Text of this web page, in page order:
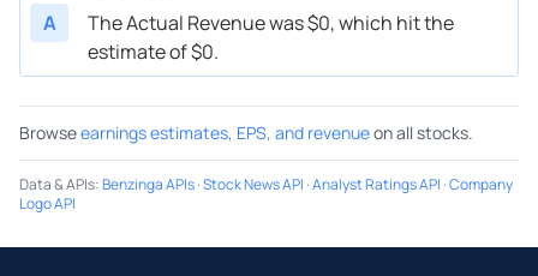
A
The Actual Revenue was $0, which hit the
estimate of $0.
Browseearnings estimates, EPS, and revenueon all stocks.
Data & APIs:Benzinga APIs·Stock News API ·Analyst Ratings API ·Company
Logo API